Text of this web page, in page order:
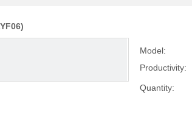
Model:
Productivity:
Quantity: